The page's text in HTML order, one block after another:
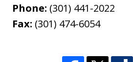
Phone: (301) 441-2022
Fax: (301) 474-6054